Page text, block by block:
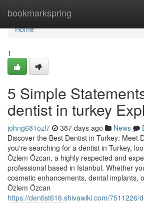
bookmarkspring
Home
Home
1
5 Simple
dentist in turkey
johng681ozl7 387 days ago News
Discover the Best Dentist in Turkey: Meet
you're searching for a dentist in Turkey,
Özlem Özcan, a highly respected and
professional based in Istanbul. Whether
cosmetic enhancements, dental implants,
Özlem Özcan
https://dentist616.shivawiki.com/